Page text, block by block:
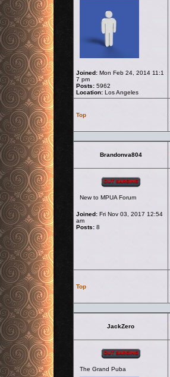
Joined: Mon Feb 24, 2014 11:1
7 pm
Posts: 5962
Location: Los Angeles
Top
Brandonva804
New to MPUA Forum
Joined: Fri Nov 03, 2017 12:54
am
Posts: 8
Top
JackZero
The Grand Puba